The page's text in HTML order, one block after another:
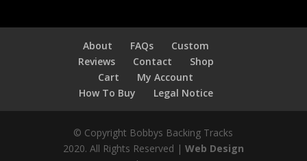
About FAQs
Custom
Reviews
Contact
Shop
Cart
My Account
How To Buy
Legal Notice
© Copyright Bobbys Backing Tracks
2020. All Rights Reserved | Web Design